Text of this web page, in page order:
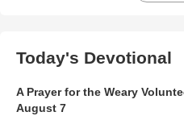
Today's Devotional
A Prayer for the Weary
August 7